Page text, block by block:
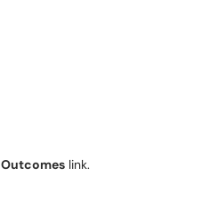
Outcomes link.